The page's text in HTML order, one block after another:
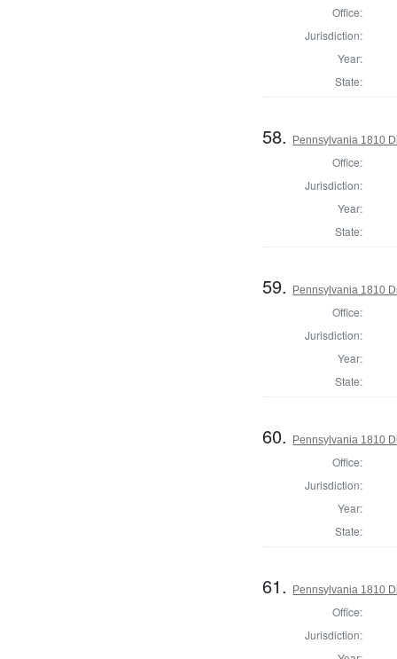
Office:
Jurisdiction:
Year:
State:
58. Pennsylvania 1810
Office:
Jurisdiction:
Year:
State:
59. Pennsylvania 1810
Office:
Jurisdiction:
Year:
State:
60. Pennsylvania 1810
Office:
Jurisdiction:
Year:
State:
61. Pennsylvania 1810
Office:
Jurisdiction: